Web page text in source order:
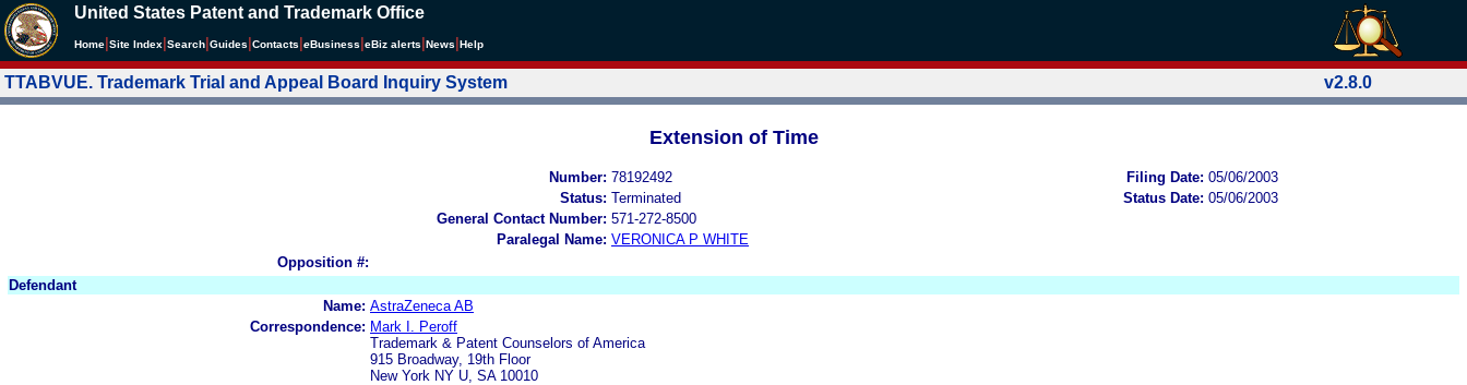
United States Patent and Trademark Office
Home Site Index Search Guides Contacts eBusiness eBiz alerts News Help
TTABVUE. Trademark Trial and Appeal Board Inquiry System v2.8.0
Extension of Time
Number: 78192492 Filing Date: 05/06/2003
Status: Terminated Status Date: 05/06/2003
General Contact Number: 571-272-8500
Paralegal Name: VERONICA P WHITE
Opposition #:
Defendant
Name: AstraZeneca AB
Correspondence: Mark I. Peroff
Trademark & Patent Counselors of America
915 Broadway, 19th Floor
New York NY U, SA 10010